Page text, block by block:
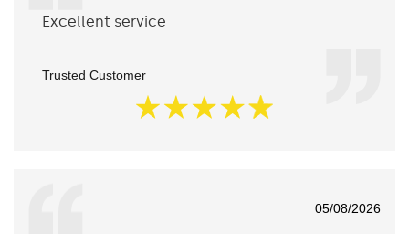
Excellent service
Trusted Customer
05/08/2026